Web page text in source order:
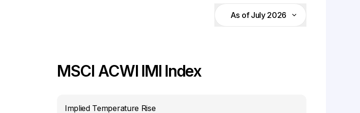
As of July 2026
MSCI ACWI IMI Index
Implied Temperature Rise